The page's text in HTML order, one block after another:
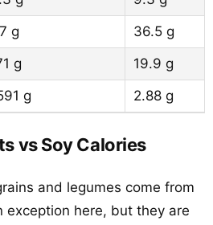
g
36.5 g
g
19.9 g
g 2.88 g
vs Soy Calories
and legumes come from
exception here, but they are